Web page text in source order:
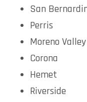
San
Perris
Moreno Valley
Corona
Hemet
Riverside